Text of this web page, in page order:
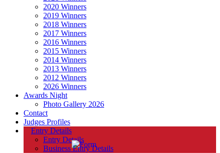
2020 Winners
2019 Winners
2018 Winners
2017 Winners
2016 Winners
2015 Winners
2014 Winners
2013 Winners
2012 Winners
2026 Winners
Awards Night
Photo Gallery 2026
Contact
Judges Profiles
Entry Details
Entry Details
Business Entry Details